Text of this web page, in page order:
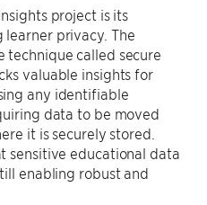
project is its
privacy. The
technique called secure
valuable insights for
any identifiable
data to be moved
it is securely stored.
sensitive educational data
enabling robust and